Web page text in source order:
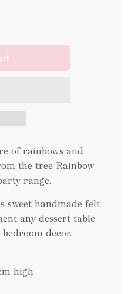
of rainbows and
the tree Rainbow
range.
sweet handmade felt
any dessert table
décor.
high